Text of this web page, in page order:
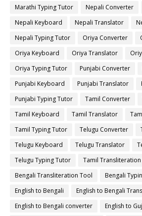
Marathi Typing Tutor
Nepali Converter
Nepali Keyboard
Nepali Translator
Nepali Typing Tutor
Oriya Converter
Oriya Keyboard
Oriya Translator
Oriya Typing Tutor
Punjabi Converter
Punjabi Keyboard
Punjabi Translator
Punjabi Typing Tutor
Tamil Converter
Tamil Keyboard
Tamil Translator
Tamil Typing Tutor
Telugu Converter
Telugu Keyboard
Telugu Translator
Telugu Typing Tutor
Tamil
Bengali Transliteration Tool
Bengali
English to Bengali
English to Bengali
English to Bengali converter
English to